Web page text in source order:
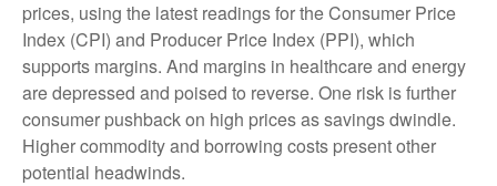
prices, using the latest readings for the Consumer Price
Index (CPI) and Producer Price Index (PPI), which
supports margins. And margins in healthcare and energy
are depressed and poised to reverse. One risk is further
consumer pushback on high prices as savings dwindle.
Higher commodity and borrowing costs present other
potential headwinds.